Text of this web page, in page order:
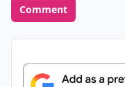
Comment